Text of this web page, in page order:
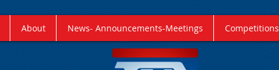
About News- Announcements-Meetings Competitions